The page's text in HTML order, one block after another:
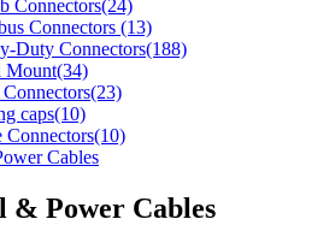
Connectors(24)
Connectors (13)
Duty Connectors(188)
Mount(34)
caps(10)
Connectors(10)
Cables
& Power Cables